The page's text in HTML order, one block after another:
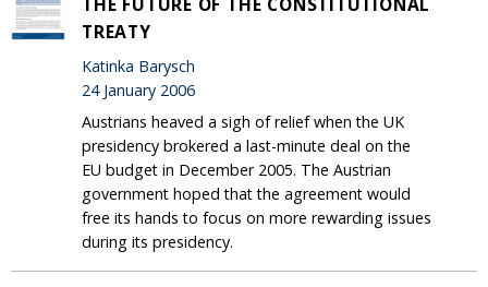
TREATY
Katinka Barysch
24 January 2006
Austrians heaved a sigh of relief when the UK
presidency brokered a last-minute deal on the
EU budget in December 2005. The Austrian
government hoped that the agreement would
free its hands to focus on more rewarding issues
during its presidency.